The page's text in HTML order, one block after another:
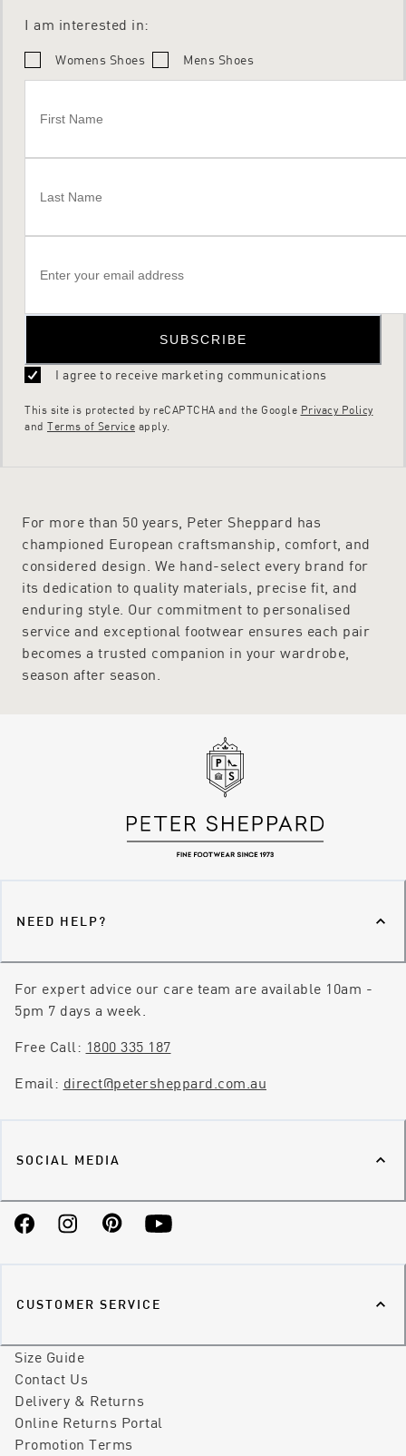
I am interested in:
Womens Shoes Mens Shoes
SUBSCRIBE
I agree to receive marketing communications
This site is protected by reCAPTCHA and the Google Privacy Policy
and Terms of Service apply.
For more than 50 years, Peter Sheppard has
championed European craftsmanship, comfort, and
considered design. We hand-select every brand for
its dedication to quality materials, precise fit, and
enduring style. Our commitment to personalised
service and exceptional footwear ensures each pair
becomes a trusted companion in your wardrobe,
season after season.
NEED HELP?
For expert advice our care team are available 10am -
5pm 7 days a week.
Free Call: 1800 335 187
Email: direct@petersheppard.com.au
SOCIAL MEDIA
FacebookInstagramPinterestYouTube
CUSTOMER SERVICE
Size Guide
Contact Us
Delivery & Returns
Online Returns Portal
Promotion Terms